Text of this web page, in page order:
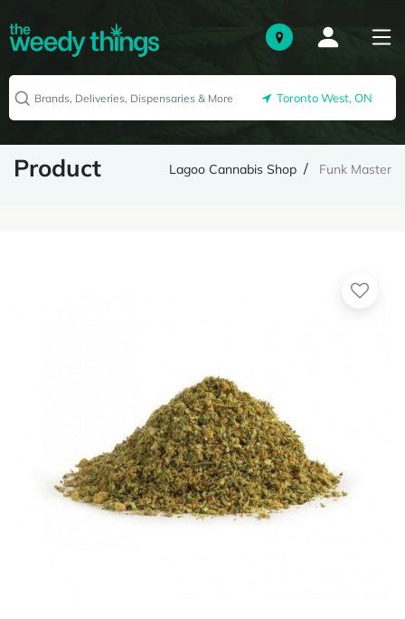
Toronto West, ON
Product Lagoo Cannabis Shop Funk Master